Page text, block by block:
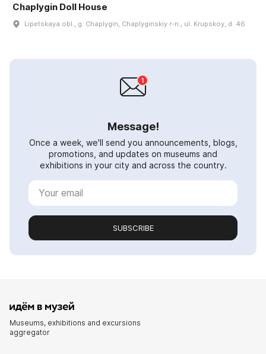
Chaplygin Doll House
Lipetskaya obl., g. Chaplygin, Chaplyginskiy r-n., ul. Krupskoy, d. 46
Message!
Once a week, we'll send you announcements, blogs,
promotions, and updates on museums and
exhibitions in your city and across the country.
SUBSCRIBE
Museums, exhibitions and excursions
aggregator